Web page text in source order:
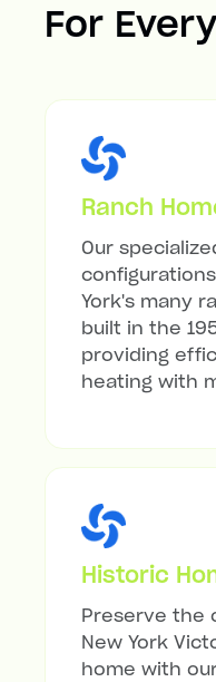
For
Ranch
Our
York's many
built in the
providing
heating with
Historic
Preserve the
New York
home with